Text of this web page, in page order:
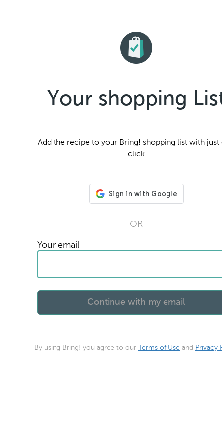
Your shopping
Add the recipe to your Bring! shopping list with just
click
OR
Your email
By using Bring! you agree to our Terms of Use and Privacy